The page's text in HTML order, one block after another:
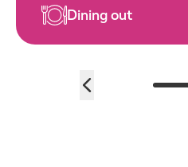
Family fun